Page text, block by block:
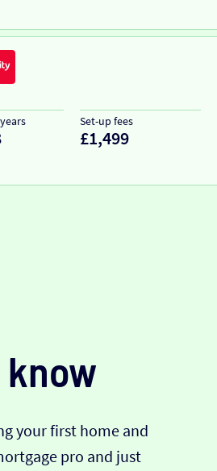
Set-up fees
£1,499
your first home and
pro and just